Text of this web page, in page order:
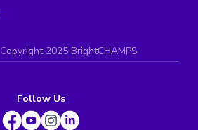
Copyright 2025 BrightCHAMPS
Follow Us